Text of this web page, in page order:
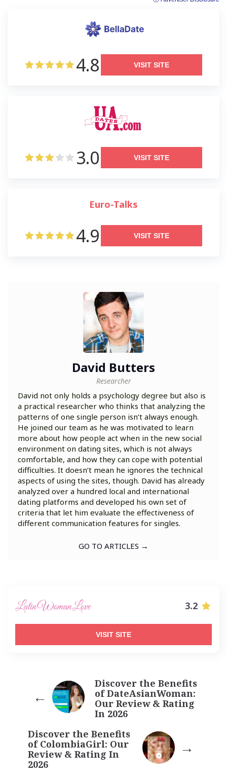
4.8 VISIT SITE
3.0 VISIT SITE
Euro-Talks
4.9 VISIT SITE
David Butters
Researcher
David not only holds a psychology degree but also is
a practical researcher who thinks that analyzing the
patterns of one single person isn’t always enough.
He joined our team as he was motivated to learn
more about how people act when in the new social
environment on dating sites, which is not always
comfortable, and how they can cope with potential
difficulties. It doesn’t mean he ignores the technical
aspects of using the sites, though. David has already
analyzed over a hundred local and international
dating platforms and developed his own set of
criteria that let him evaluate the effectiveness of
different communication features for singles.
GO TO ARTICLES →
3.2
VISIT SITE
Discover the Benefits
of DateAsianWoman:
Our Review & Rating
In 2026
Discover the Benefits
of ColombiaGirl: Our
Review & Rating In
2026